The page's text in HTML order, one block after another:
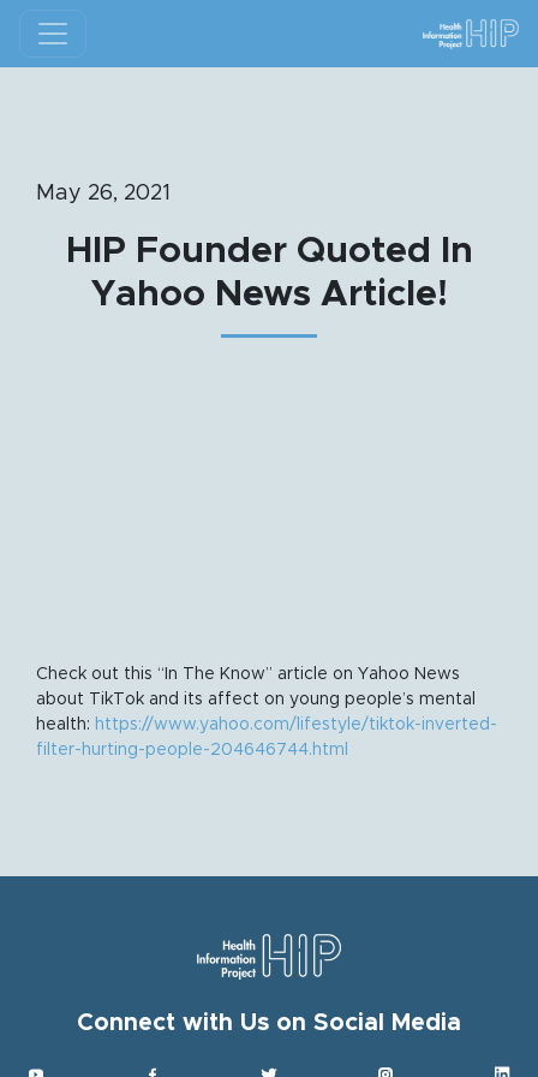
May 26, 2021
HIP Founder Quoted In
Yahoo News Article!
Check out this “In The Know” article on Yahoo News
about TikTok and its affect on young people’s mental
health: https://www.yahoo.com/lifestyle/tiktok-inverted-
filter-hurting-people-204646744.html
Connect with Us on Social Media